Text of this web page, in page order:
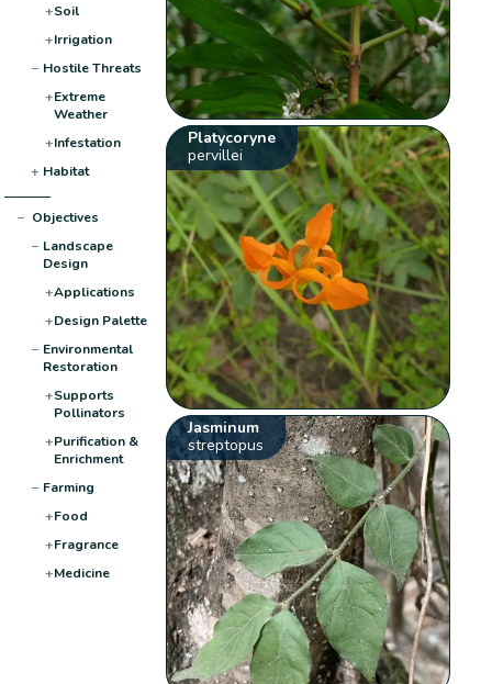
+Soil
+Irrigation
− Hostile Threats
+Extreme
Weather
+Infestation
+ Habitat
− Objectives
− Landscape
Design
+Applications
+Design Palette
− Environmental
Restoration
+Supports
Pollinators
+Purification &
Enrichment
− Farming
+Food
+Fragrance
+Medicine
Platycoryne
pervillei
Jasminum
streptopus